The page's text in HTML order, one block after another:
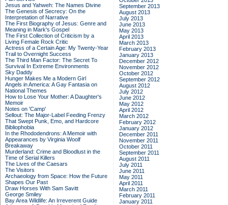
Jesus and Yahweh: The Names Divine
The Genesis of Secrecy: On the
Interpretation of Narrative
The First Biography of Jesus: Genre and
Meaning in Mark's Gospel
The First Collection of Criticism by a
Living Female Rock Critic
Actress of a Certain Age: My Twenty-Year
Trail to Overnight Success
The Third Man Factor: The Secret To
Survival In Extreme Environments
Sky Daddy
Hunger Makes Me a Modern Girl
Angels in America: A Gay Fantasia on
National Themes
How to Lose Your Mother: A Daughter's
Memoir
Notes on 'Camp'
Sellout: The Major-Label Feeding Frenzy
That Swept Punk, Emo, and Hardcore
Bibliophobia
In the Rhododendrons: A Memoir with
Appearances by Virginia Woolf
Breakaway
Murderland: Crime and Bloodlust in the
Time of Serial Killers
The Lives of the Caesars
The Visitors
Archaeology from Space: How the Future
Shapes Our Past
Draw Horses With Sam Savitt
George Smiley
Bay Area Wildlife: An Irreverent Guide
September 2013
August 2013
July 2013
June 2013
May 2013
April 2013
March 2013
February 2013
January 2013
December 2012
November 2012
October 2012
September 2012
August 2012
July 2012
June 2012
May 2012
April 2012
March 2012
February 2012
January 2012
December 2011
November 2011
October 2011
September 2011
August 2011
July 2011
June 2011
May 2011
April 2011
March 2011
February 2011
January 2011